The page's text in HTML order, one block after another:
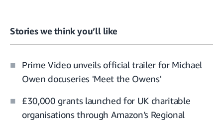
Stories we think you’ll like
Prime Video unveils official trailer for Michael
Owen docuseries 'Meet the Owens'
£30,000 grants launched for UK charitable
organisations through Amazon’s Regional